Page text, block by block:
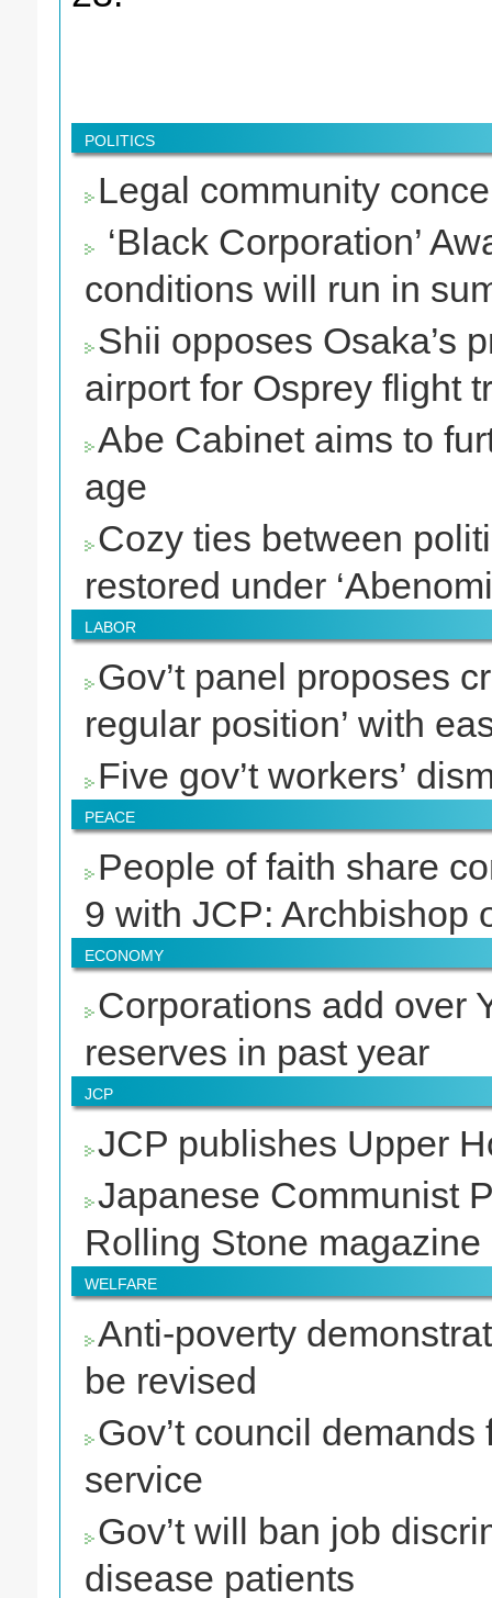
POLITICS
Legal community
‘Black Corporation’
conditions will run in
Shii opposes Osaka’s
airport for Osprey flight
Abe Cabinet aims to
age
Cozy ties between
restored under
LABOR
Gov’t panel proposes
regular position’ with
Five gov’t workers’
PEACE
People of faith share
9 with JCP: Archbishop
ECONOMY
Corporations add over
reserves in past year
JCP
JCP publishes Upper
Japanese Communist
Rolling Stone magazine
WELFARE
Anti-poverty
be revised
Gov’t council
service
Gov’t will ban job
disease patients